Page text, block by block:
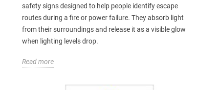
safety signs designed to help people identify escape
routes during a fire or power failure. They absorb light
from their surroundings and release it as a visible glow
when lighting levels drop.
Read more